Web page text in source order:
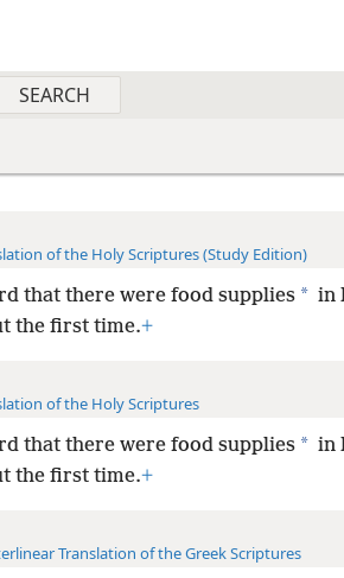
of the Holy Scriptures (Study Edition)
that there were food supplies * in
the first time.+
of the Holy Scriptures
that there were food supplies * in
the first time.+
Translation of the Greek Scriptures